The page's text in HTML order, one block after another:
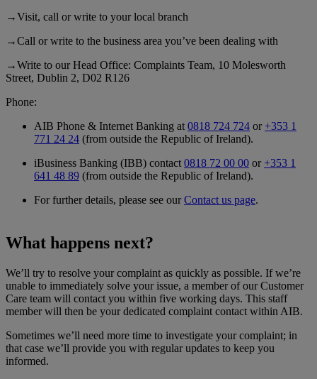
→Visit, call or write to your local branch
→Call or write to the business area you’ve been dealing with
→Write to our Head Office: Complaints Team, 10 Molesworth
Street, Dublin 2, D02 R126
Phone:
AIB Phone & Internet Banking at 0818 724 724 or +353 1
771 24 24 (from outside the Republic of Ireland).
iBusiness Banking (IBB) contact 0818 72 00 00 or +353 1
641 48 89 (from outside the Republic of Ireland).
For further details, please see ourContact us page.
What happens next?
We’ll try to resolve your complaint as quickly as possible. If we’re
unable to immediately solve your issue, a member of our Customer
Care team will contact you within five working days. This staff
member will then be your dedicated complaint contact within AIB.
Sometimes we’ll need more time to investigate your complaint; in
that case we’ll provide you with regular updates to keep you
informed.